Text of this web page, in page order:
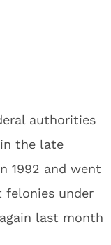
authorities
the late
1992 and went
felonies under
last month